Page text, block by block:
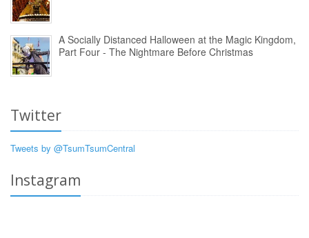
A Socially Distanced Halloween at the Magic Kingdom,
Part Four - The Nightmare Before Christmas
Twitter
Tweets by @TsumTsumCentral
Instagram